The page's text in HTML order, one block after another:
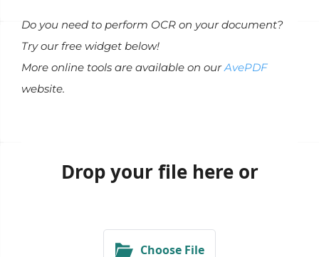
Do you need to perform OCR on your document?
Try our free widget below!
More online tools are available on ourAvePDF
website.